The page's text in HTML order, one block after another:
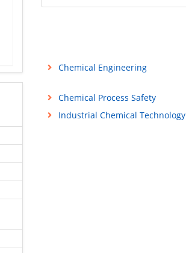
Chemical Engineering
Chemical Process Safety
Industrial Chemical Technology